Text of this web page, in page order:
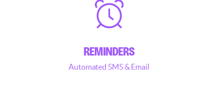
REMINDERS
Automated SMS & Email